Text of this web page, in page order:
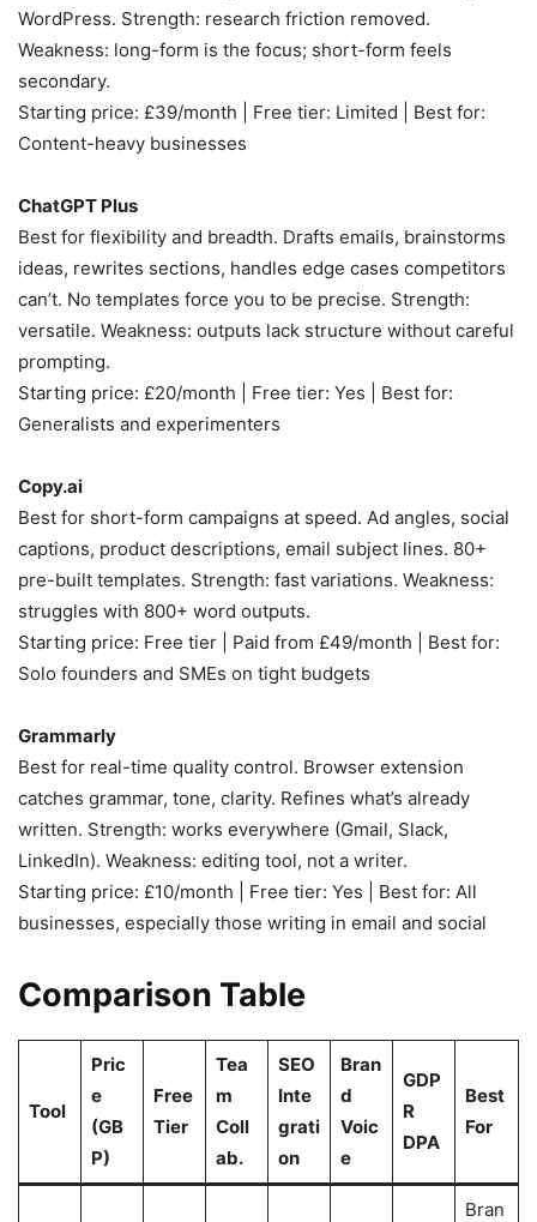
WordPress. Strength: research friction removed.
Weakness: long-form is the focus; short-form feels
secondary.
Starting price: £39/month | Free tier: Limited | Best for:
Content-heavy businesses
ChatGPT Plus
Best for flexibility and breadth. Drafts emails, brainstorms
ideas, rewrites sections, handles edge cases competitors
can’t. No templates force you to be precise. Strength:
versatile. Weakness: outputs lack structure without careful
prompting.
Starting price: £20/month | Free tier: Yes | Best for:
Generalists and experimenters
Copy.ai
Best for short-form campaigns at speed. Ad angles, social
captions, product descriptions, email subject lines. 80+
pre-built templates. Strength: fast variations. Weakness:
struggles with 800+ word outputs.
Starting price: Free tier | Paid from £49/month | Best for:
Solo founders and SMEs on tight budgets
Grammarly
Best for real-time quality control. Browser extension
catches grammar, tone, clarity. Refines what’s already
written. Strength: works everywhere (Gmail, Slack,
LinkedIn). Weakness: editing tool, not a writer.
Starting price: £10/month | Free tier: Yes | Best for: All
businesses, especially those writing in email and social
Comparison Table
Tool
Pric
e
(GB
P)
Free
Tier
Tea
m
Coll
ab.
SEO
Inte
grati
on
Bran
d
Voic
e
GDP
R
DPA
Best
For
Bran